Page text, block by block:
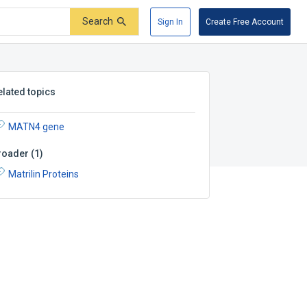
Search Sign In Create Free Account
topics
MATN4 gene
(1)
Matrilin Proteins